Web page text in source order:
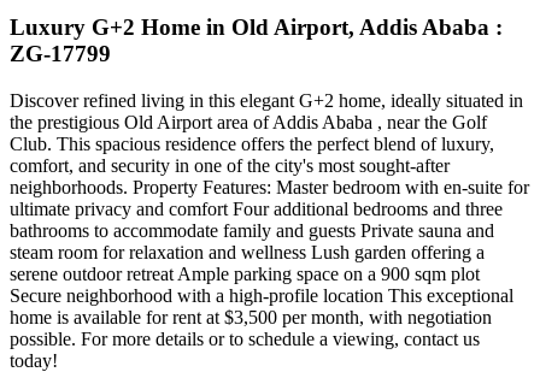
Luxury G+2 Home in Old Airport, Addis Ababa :
ZG-17799
Discover refined living in this elegant G+2 home, ideally situated in
the prestigious Old Airport area of Addis Ababa , near the Golf
Club. This spacious residence offers the perfect blend of luxury,
comfort, and security in one of the city's most sought-after
neighborhoods. Property Features: Master bedroom with en-suite for
ultimate privacy and comfort Four additional bedrooms and three
bathrooms to accommodate family and guests Private sauna and
steam room for relaxation and wellness Lush garden offering a
serene outdoor retreat Ample parking space on a 900 sqm plot
Secure neighborhood with a high-profile location This exceptional
home is available for rent at $3,500 per month, with negotiation
possible. For more details or to schedule a viewing, contact us
today!